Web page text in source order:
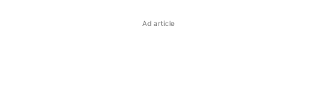
Ad article